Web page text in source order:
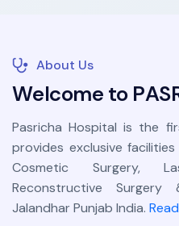
About Us
Welcome to PAS
Pasricha Hospital is the
provides exclusive
Cosmetic Surgery,
Reconstructive
Jalandhar Punjab India.